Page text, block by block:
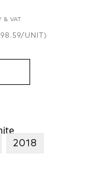
& VAT
/UNIT)
2018